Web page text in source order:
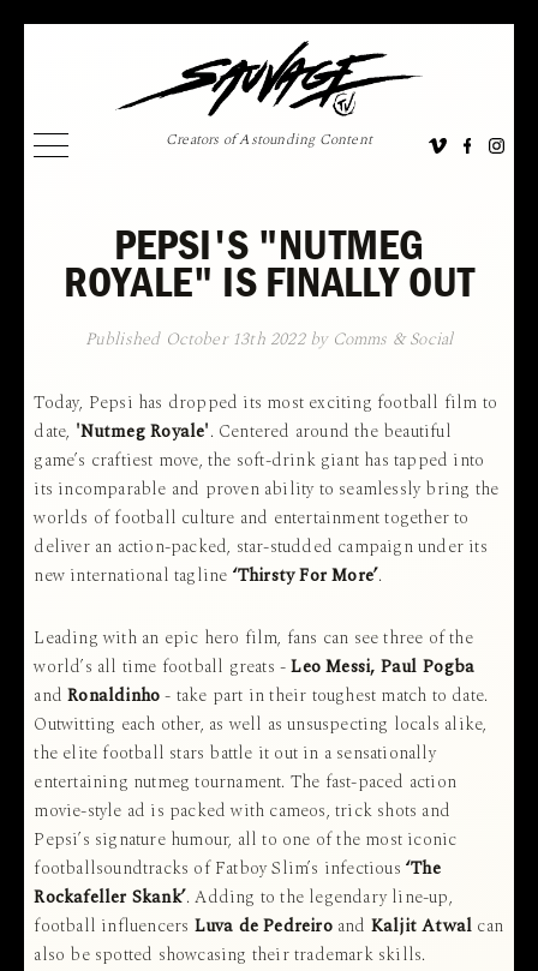
Creators of Astounding Content
PEPSI'S "NUTMEG
ROYALE" IS FINALLY OUT
Published October 13th 2022 by Comms & Social
Today, Pepsi has dropped its most exciting football film to
date, 'Nutmeg Royale'. Centered around the beautiful
game’s craftiest move, the soft-drink giant has tapped into
its incomparable and proven ability to seamlessly bring the
worlds of football culture and entertainment together to
deliver an action-packed, star-studded campaign under its
new international tagline ‘Thirsty For More’.
Leading with an epic hero film, fans can see three of the
world’s all time football greats -Leo Messi, Paul Pogba
andRonaldinho- take part in their toughest match to date.
Outwitting each other, as well as unsuspecting locals alike,
the elite football stars battle it out in a sensationally
entertaining nutmeg tournament. The fast-paced action
movie-style ad is packed with cameos, trick shots and
Pepsi’s signature humour, all to one of the most iconic
footballsoundtracks of Fatboy Slim’s infectious‘The
Rockafeller Skank’. Adding to the legendary line-up,
football influencers Luva de Pedreiroand Kaljit Atwal can
also be spotted showcasing their trademark skills.